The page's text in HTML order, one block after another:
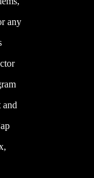
any
and